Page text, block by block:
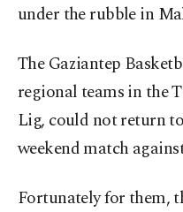
under the rubble in
The Gaziantep
regional teams in the
Lig, could not return
weekend match
Fortunately for them,